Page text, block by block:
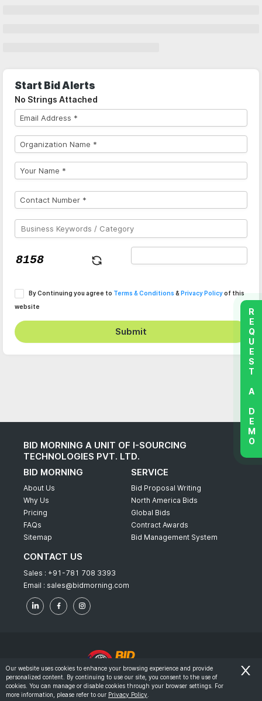
Start Bid Alerts
No Strings Attached
By Continuing you agree to Terms & Conditions & Privacy Policyof this
website
Submit
BID MORNING A UNIT OF I-SOURCING
TECHNOLOGIES PVT. LTD.
BID MORNING
About Us
Why Us
Pricing
FAQs
Sitemap
SERVICE
Bid Proposal Writing
North America Bids
Global Bids
Contract Awards
Bid Management System
CONTACT US
Sales : +91-781 708 3393
Email : sales@bidmorning.com
© 2022 - Bid Morning - All Rights Reserved.
Terms & Conditions
REQUEST A DEMO
Our website uses cookies to enhance your browsing experience and provide
personalized content. By continuing to use our site, you consent to the use of
cookies. You can manage or disable cookies through your browser settings. For
more information, please refer to our Privacy Policy